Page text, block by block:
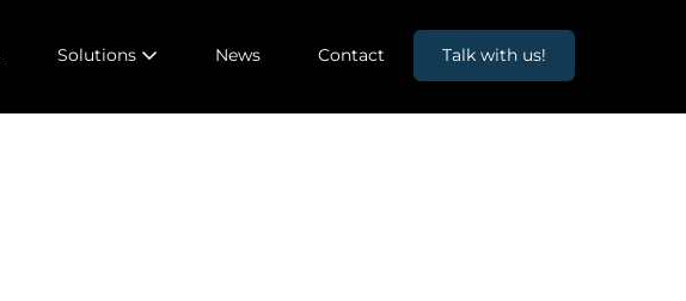
Solutions News Contact Talk with us!